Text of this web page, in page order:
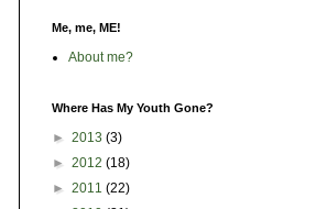
Me, me, ME!
About me?
Where Has My Youth Gone?
► 2013 (3)
► 2012 (18)
► 2011 (22)